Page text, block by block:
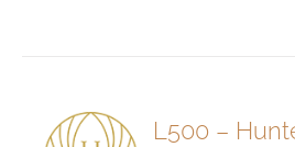
L500 –